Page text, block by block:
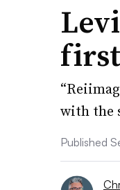
with the
Published